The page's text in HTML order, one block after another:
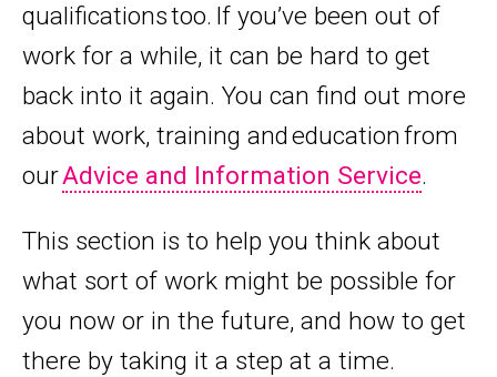
qualifications too. If you’ve been out of
work for a while, it can be hard to get
back into it again. You can find out more
about work, training and education from
ourAdvice and Information Service.
This section is to help you think about
what sort of work might be possible for
you now or in the future, and how to get
there by taking it a step at a time.